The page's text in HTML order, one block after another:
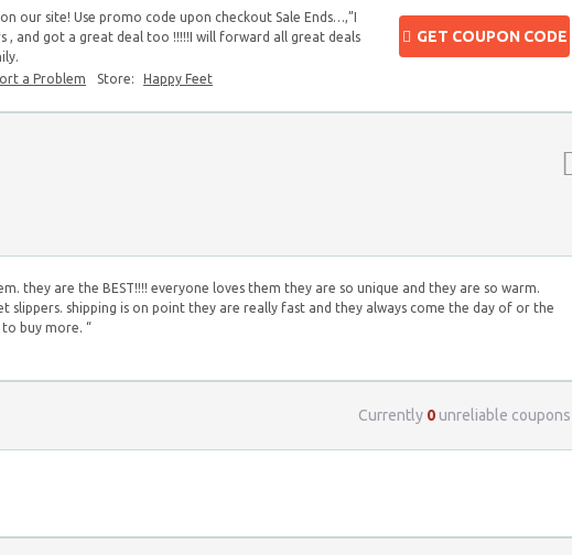
our site! Use promo code upon checkout Sale Ends…,”I
, and got a great deal too !!!!!I will forward all great deals
a Problem Store: Happy Feet
GET COUPON CODE
they are the BEST!!!! everyone loves them they are so unique and they are so warm.
slippers. shipping is on point they are really fast and they always come the day of or the
buy more. “
Currently 0unreliable coupons